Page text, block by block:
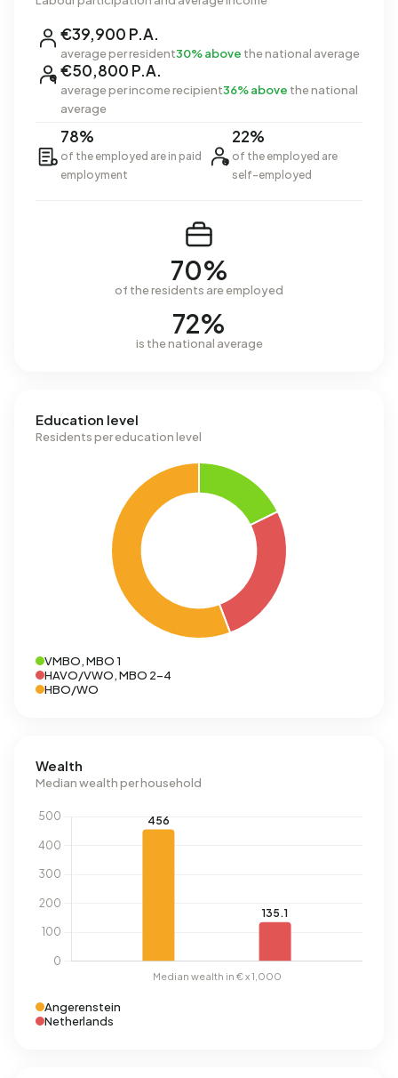
€39,900 P.A.
average per resident30% above the national average
€50,800 P.A.
average per income recipient36% above the national
average
78%
of the employed are in paid
employment
22%
of the employed are
self-employed
70%
of the residents are employed
72%
is the national average
Education level
Residents per education level
VMBO, MBO 1
HAVO/VWO, MBO 2-4
HBO/WO
Wealth
Median wealth per household
Angerenstein
Netherlands